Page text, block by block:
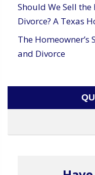
Should We Sell
Divorce? A Texas
The
and Divorce